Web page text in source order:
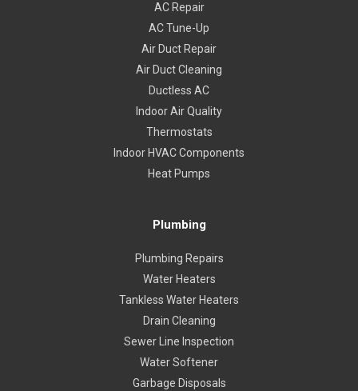
AC Repair
AC Tune-Up
Air Duct Repair
Air Duct Cleaning
Ductless AC
Indoor Air Quality
Thermostats
Indoor HVAC Components
Heat Pumps
Plumbing
Plumbing Repairs
Water Heaters
Tankless Water Heaters
Drain Cleaning
Sewer Line Inspection
Water Softener
Garbage Disposals